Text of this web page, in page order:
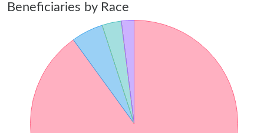
Beneficiaries by Race